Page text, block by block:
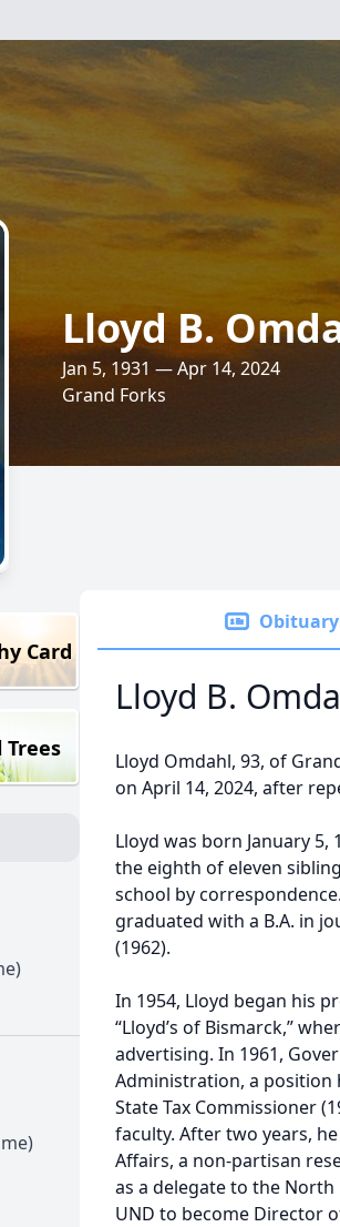
Lloyd B.
Jan 5, 1931 — Apr 14, 2024
Grand Forks
Card
Obituary
Lloyd B.
Lloyd Omdahl, 93, of
on April 14, 2024, after
Lloyd was born January 5,
the eighth of eleven
school by
graduated with a B.A. in
(1962).
In 1954, Lloyd began his
“Lloyd’s of Bismarck,”
advertising. In 1961,
Administration, a position
State Tax Commissioner
faculty. After two years,
Affairs, a non-partisan
as a delegate to the
UND to become Director